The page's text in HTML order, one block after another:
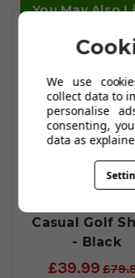
You May Also
Casual Golf
- Black
£39.99
We use
collect data to
personalise
consenting,
data as